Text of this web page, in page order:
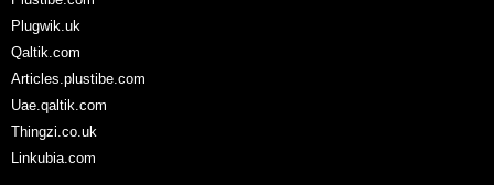
Plugwik.uk
Qaltik.com
Articles.plustibe.com
Uae.qaltik.com
Thingzi.co.uk
Linkubia.com